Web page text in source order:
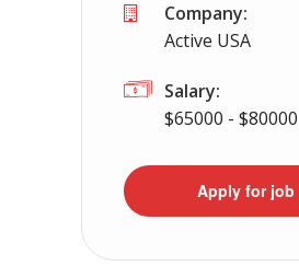
Company:
Active USA
Salary:
$65000 - $80000
Apply for job